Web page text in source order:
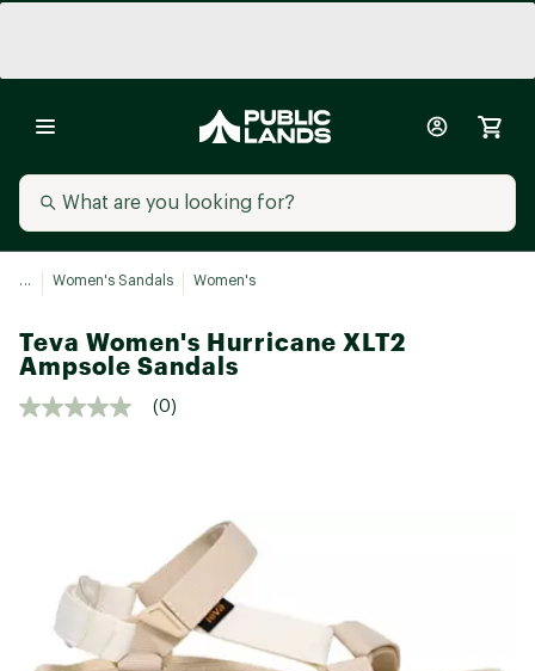
... Women's Sandals Women's
Teva Women's Hurricane XLT2
Ampsole Sandals
(0)